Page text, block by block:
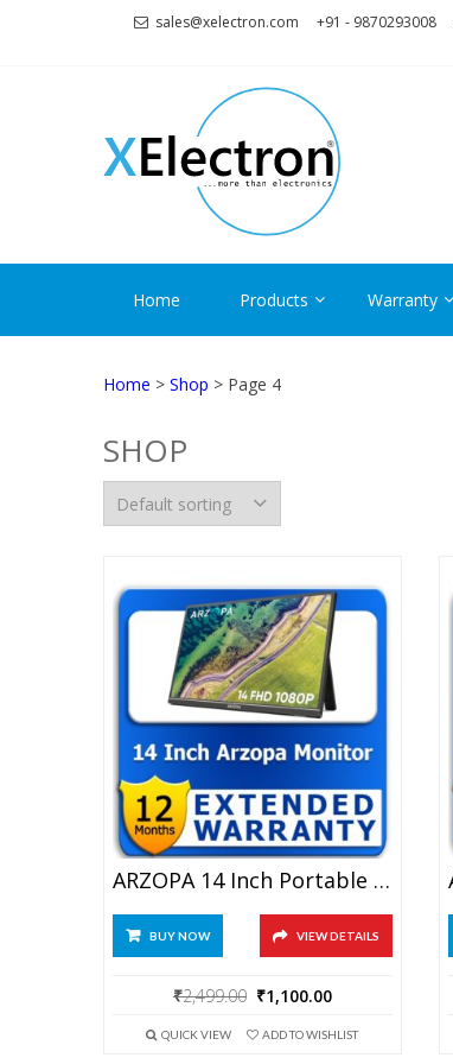
sales@xelectron.com +91 - 9870293008
Home Products Warranty
Home > Shop > Page 4
SHOP
ARZOPA 14 Inch Portable Monitor 1 Year Extended Warranty
BUY NOW VIEW DETAILS
₹2,499.00 Original
was:
₹1,100.00
is:
QUICK VIEW ADD TO WISHLIST